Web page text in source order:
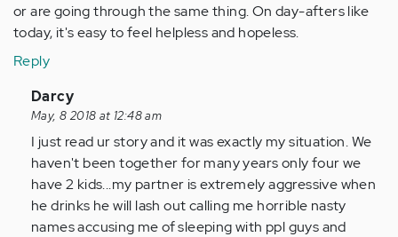
or are going through the same thing. On day-afters like
today, it's easy to feel helpless and hopeless.
Reply
In
reply
to
by
Anonymous
(not
verified)
Darcy
May, 8 2018 at 12:48 am
I just read ur story and it was exactly my situation. We
haven't been together for many years only four we
have 2 kids...my partner is extremely aggressive when
he drinks he will lash out calling me horrible nasty
names accusing me of sleeping with ppl guys and